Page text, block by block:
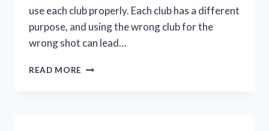
use each club properly. Each club has a different
purpose, and using the wrong club for the
wrong shot can lead…
READ MORE HOW